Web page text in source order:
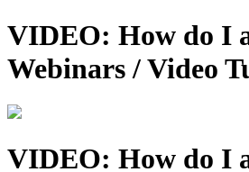
VIDEO: How do I
Webinars / Video
VIDEO: How do I